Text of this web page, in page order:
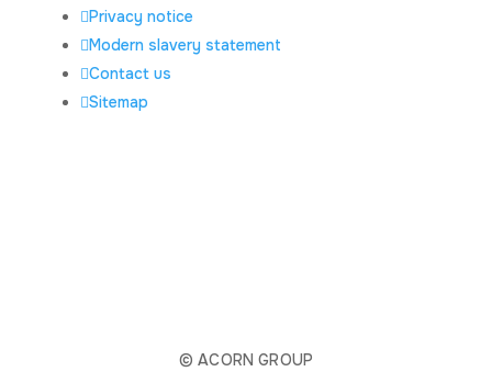
Privacy notice
Modern slavery statement
Contact us
Sitemap
© ACORN GROUP